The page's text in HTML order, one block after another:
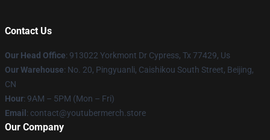
Contact Us
Our Head Office: 913022 Yorkmont Dr Cypress, Tx 77429, Us
Our Warehouse: No. 20, Pingyuanli, Caishikou South Street, Beijing,
CN
Hour: 9AM – 5PM (Mon – Fri)
Email : contact@youtubermerch.store
Our Company